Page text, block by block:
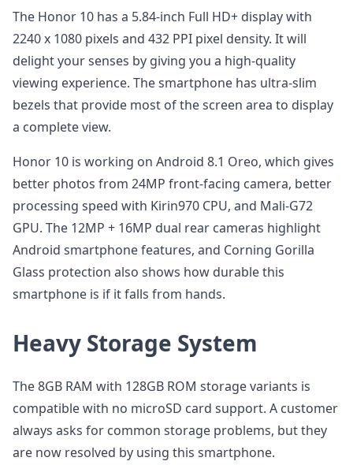
The Honor 10 has a 5.84-inch Full HD+ display with
2240 x 1080 pixels and 432 PPI pixel density. It will
delight your senses by giving you a high-quality
viewing experience. The smartphone has ultra-slim
bezels that provide most of the screen area to display
a complete view.
Honor 10 is working on Android 8.1 Oreo, which gives
better photos from 24MP front-facing camera, better
processing speed with Kirin970 CPU, and Mali-G72
GPU. The 12MP + 16MP dual rear cameras highlight
Android smartphone features, and Corning Gorilla
Glass protection also shows how durable this
smartphone is if it falls from hands.
Heavy Storage System
The 8GB RAM with 128GB ROM storage variants is
compatible with no microSD card support. A customer
always asks for common storage problems, but they
are now resolved by using this smartphone.